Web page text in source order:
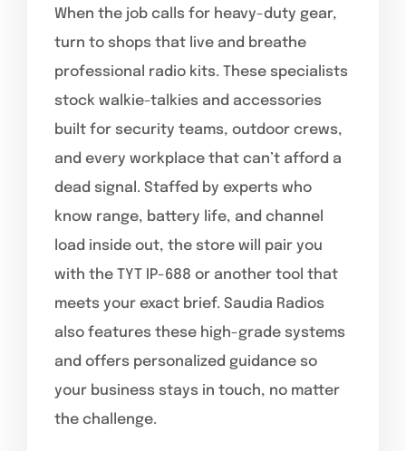
When the job calls for heavy-duty gear,
turn to shops that live and breathe
professional radio kits. These specialists
stock walkie-talkies and accessories
built for security teams, outdoor crews,
and every workplace that can’t afford a
dead signal. Staffed by experts who
know range, battery life, and channel
load inside out, the store will pair you
with the TYT IP-688 or another tool that
meets your exact brief. Saudia Radios
also features these high-grade systems
and offers personalized guidance so
your business stays in touch, no matter
the challenge.